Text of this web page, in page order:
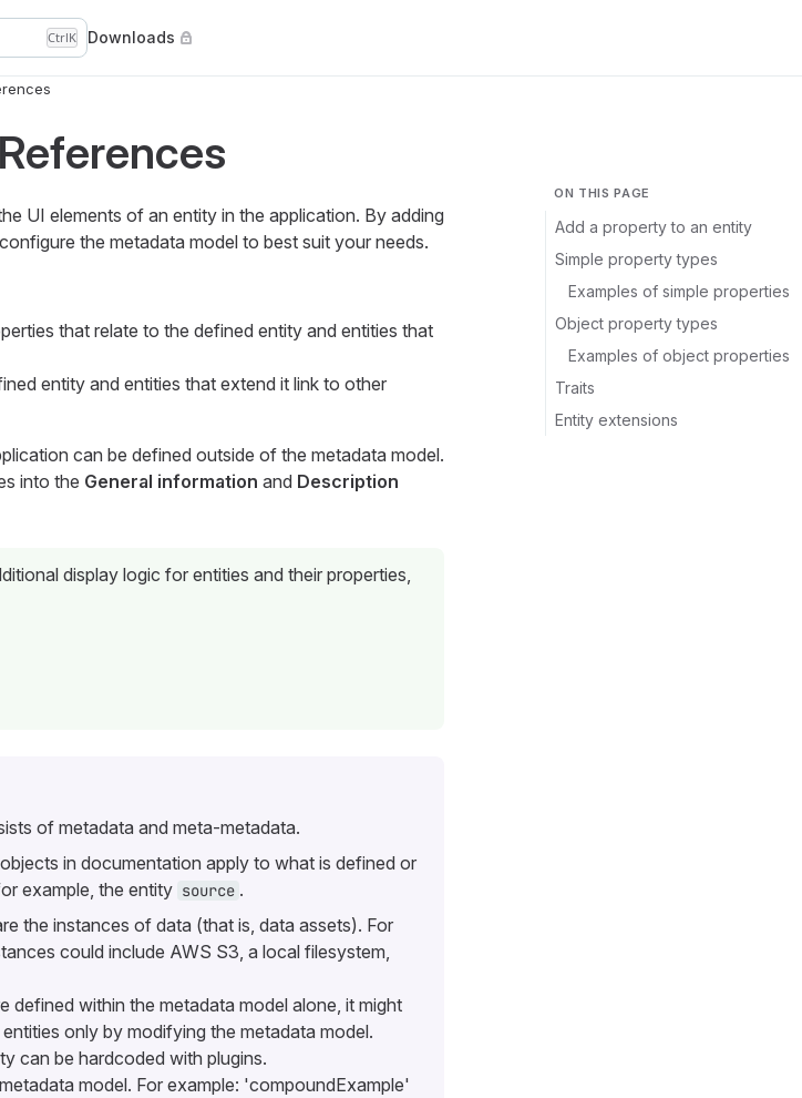
CtrlK Downloads
ON THIS PAGE
Add a property to an entity
Simple property types
Examples of simple properties
Object property types
Examples of object properties
Traits
Entity extensions
UI elements of an entity in the application. By adding
the metadata model to best suit your needs.
that relate to the defined entity and entities that
entity and entities that extend it link to other
can be defined outside of the metadata model.
into the General information and Description
display logic for entities and their properties,
of metadata and meta-metadata.
objects in documentation apply to what is defined or
example, the entity source .
the instances of data (that is, data assets). For
could include AWS S3, a local filesystem,
defined within the metadata model alone, it might
only by modifying the metadata model.
can be hardcoded with plugins.
model. For example: 'compoundExample'